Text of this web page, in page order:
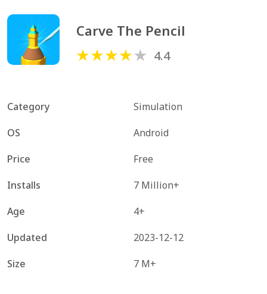
Carve The Pencil
4.4
Category
Simulation
OS
Android
Price
Free
Installs
7 Million+
Age
4+
Updated
2023-12-12
Size
7 M+